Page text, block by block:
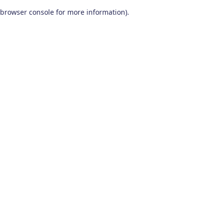
browser console for more information).